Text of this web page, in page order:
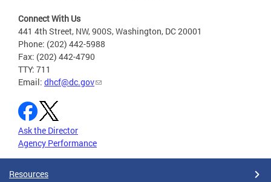
Connect With Us
441 4th Street, NW, 900S, Washington, DC 20001
Phone: (202) 442-5988
Fax: (202) 442-4790
TTY: 711
Email: dhcf@dc.gov
Ask the Director
Agency Performance
Resources